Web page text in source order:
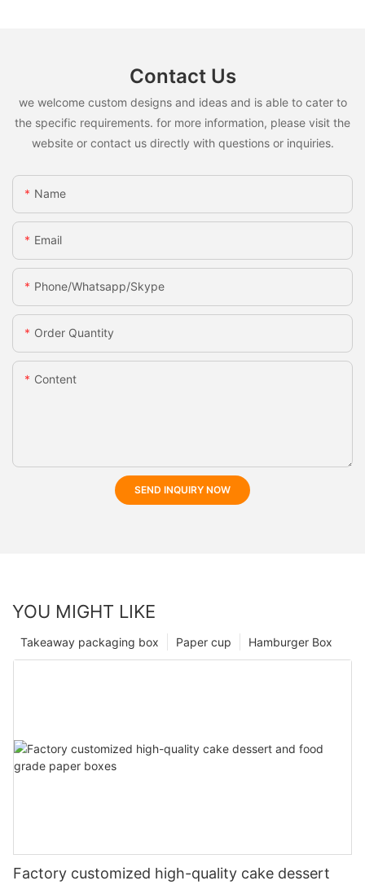
Contact Us
we welcome custom designs and ideas and is able to cater to
the specific requirements. for more information, please visit the
website or contact us directly with questions or inquiries.
Name
Email
Phone/whatsapp/skype
Order Quantity
Content
SEND INQUIRY NOW
YOU MIGHT LIKE
Hamburger Box
Paper cup
Takeaway packaging box
Factory customized high-quality cake dessert